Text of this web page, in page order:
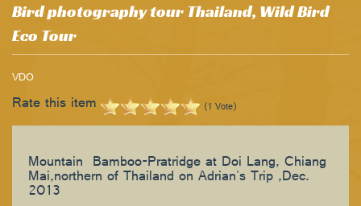
Bird photography tour Thailand, Wild Bird
Eco Tour
VDO
Rate this item (1 Vote)
Mountain Bamboo-Pratridge at Doi Lang, Chiang
Mai,northern of Thailand on Adrian's Trip ,Dec.
2013